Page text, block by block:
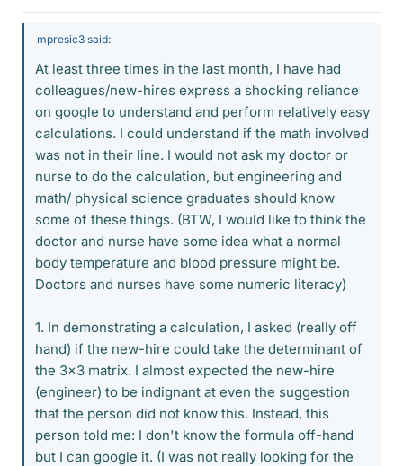
mpresic3 said:
At least three times in the last month, I have had
colleagues/new-hires express a shocking reliance
on google to understand and perform relatively easy
calculations. I could understand if the math involved
was not in their line. I would not ask my doctor or
nurse to do the calculation, but engineering and
math/ physical science graduates should know
some of these things. (BTW, I would like to think the
doctor and nurse have some idea what a normal
body temperature and blood pressure might be.
Doctors and nurses have some numeric literacy)
1. In demonstrating a calculation, I asked (really off
hand) if the new-hire could take the determinant of
the 3x3 matrix. I almost expected the new-hire
(engineer) to be indignant at even the suggestion
that the person did not know this. Instead, this
person told me: I don't know the formula off-hand
but I can google it. (I was not really looking for the